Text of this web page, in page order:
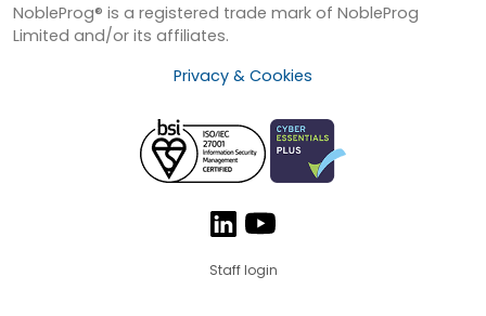
NobleProg® is a registered trade mark of NobleProg
Limited and/or its affiliates.
Privacy & Cookies
Staff login